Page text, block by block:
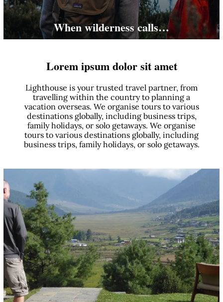
When wilderness calls…
Lorem ipsum dolor sit amet
Lighthouse is your trusted travel partner, from
travelling within the country to planning a
vacation overseas. We organise tours to various
destinations globally, including business trips,
family holidays, or solo getaways. We organise
tours to various destinations globally, including
business trips, family holidays, or solo getaways.